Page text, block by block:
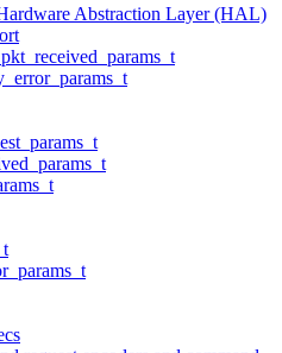
Abstraction Layer (HAL)